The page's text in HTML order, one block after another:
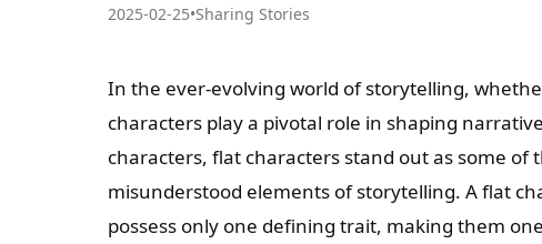
2025-02-25•Sharing Stories
In the ever-evolving world of storytelling,
characters play a pivotal role in shaping
characters, flat characters stand out as some
misunderstood elements of storytelling. A flat
possess only one defining trait, making them